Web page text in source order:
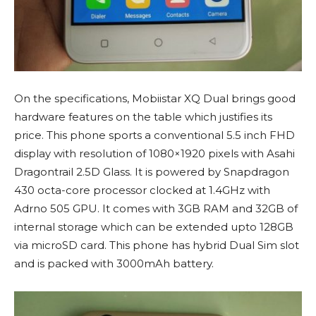
On the specifications, Mobiistar XQ Dual brings good
hardware features on the table which justifies its
price. This phone sports a conventional 5.5 inch FHD
display with resolution of 1080×1920 pixels with Asahi
Dragontrail 2.5D Glass. It is powered by Snapdragon
430 octa-core processor clocked at 1.4GHz with
Adrno 505 GPU. It comes with 3GB RAM and 32GB of
internal storage which can be extended upto 128GB
via microSD card. This phone has hybrid Dual Sim slot
and is packed with 3000mAh battery.